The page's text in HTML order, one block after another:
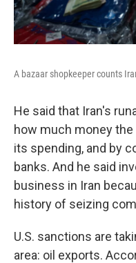
A bazaar shopkeeper counts
He said that Iran's
how much money
its spending, and by
banks. And he said
business in Iran
history of seizing
U.S. sanctions are
area: oil exports.